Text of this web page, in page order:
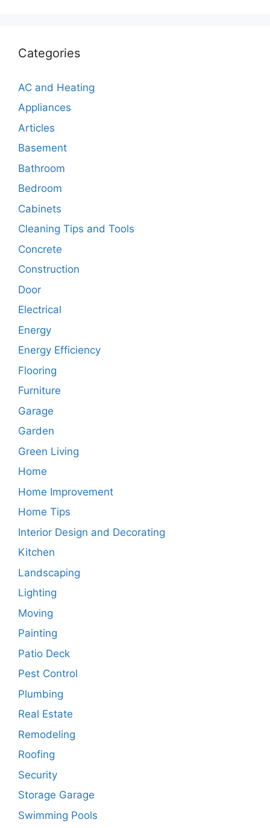
Categories
AC and Heating
Appliances
Articles
Basement
Bathroom
Bedroom
Cabinets
Cleaning Tips and Tools
Concrete
Construction
Door
Electrical
Energy
Energy Efficiency
Flooring
Furniture
Garage
Garden
Green Living
Home
Home Improvement
Home Tips
Interior Design and Decorating
Kitchen
Landscaping
Lighting
Moving
Painting
Patio Deck
Pest Control
Plumbing
Real Estate
Remodeling
Roofing
Security
Storage Garage
Swimming Pools